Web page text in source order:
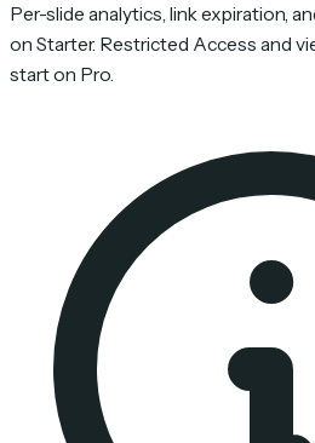
Per-slide analytics, link expiration,
on Starter. Restricted Access and
start on Pro.